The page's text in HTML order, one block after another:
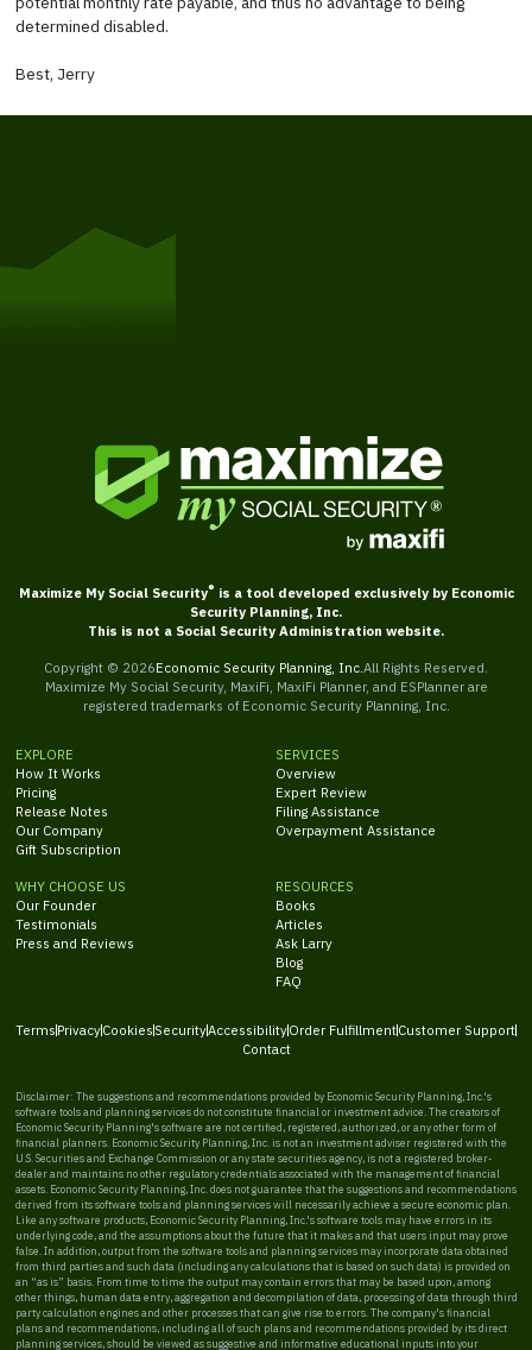
determined disabled.
Best, Jerry
Maximize My Social Security® is a tool developed exclusively by Economic
Security Planning, Inc.
This is not a Social Security Administration website.
Copyright © 2026Economic Security Planning, Inc. All Rights Reserved.
Maximize My Social Security, MaxiFi, MaxiFi Planner, and ESPlanner are
registered trademarks of Economic Security Planning, Inc.
EXPLORE
How It Works
Pricing
Release Notes
Our Company
Gift Subscription
SERVICES
Overview
Expert Review
Filing Assistance
Overpayment Assistance
WHY CHOOSE US
Our Founder
Testimonials
Press and Reviews
RESOURCES
Books
Articles
Ask Larry
Blog
FAQ
Terms PrivacyCookies SecurityAccessibilityOrder FulfillmentCustomer Support
Contact
Disclaimer: The suggestions and recommendations provided by Economic Security Planning, Inc.'s
software tools and planning services do not constitute financial or investment advice. The creators of
Economic Security Planning's software are not certified, registered, authorized, or any other form of
financial planners. Economic Security Planning, Inc. is not an investment adviser registered with the
U.S. Securities and Exchange Commission or any state securities agency, is not a registered broker-
dealer and maintains no other regulatory credentials associated with the management of financial
assets. Economic Security Planning, Inc. does not guarantee that the suggestions and recommendations
derived from its software tools and planning services will necessarily achieve a secure economic plan.
Like any software products, Economic Security Planning, Inc.'s software tools may have errors in its
underlying code, and the assumptions about the future that it makes and that users input may prove
false. In addition, output from the software tools and planning services may incorporate data obtained
from third parties and such data (including any calculations that is based on such data) is provided on
an “as is” basis. From time to time the output may contain errors that may be based upon, among
other things, human data entry, aggregation and decompilation of data, processing of data through third
party calculation engines and other processes that can give rise to errors. The company's financial
plans and recommendations, including all of such plans and recommendations provided by its direct
planning services, should be viewed as suggestive and informative educational inputs into your